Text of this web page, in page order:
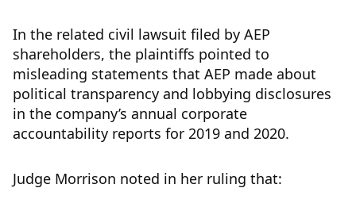
In the related civil lawsuit filed by AEP
shareholders, the plaintiffs pointed to
misleading statements that AEP made about
political transparency and lobbying disclosures
in the company’s annual corporate
accountability reports for 2019 and 2020.
Judge Morrison noted in her ruling that: